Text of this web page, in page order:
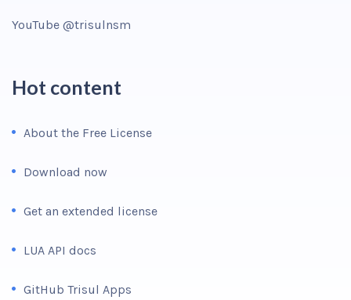
YouTube @trisulnsm
Hot content
About the Free License
Download now
Get an extended license
LUA API docs
GitHub Trisul Apps